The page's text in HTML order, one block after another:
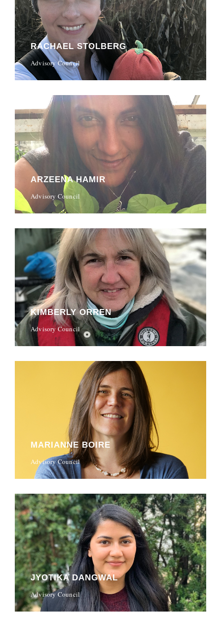
RACHAEL STOLBERG
Advisory Council
ARZEENA HAMIR
Advisory Council
KIMBERLY ORREN
Advisory Council
MARIANNE BOIRE
Advisory Council
JYOTIKA DANGWAL
Advisory Council